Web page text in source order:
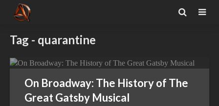
Tag - quarantine
On Broadway: The History of The
Great Gatsby Musical